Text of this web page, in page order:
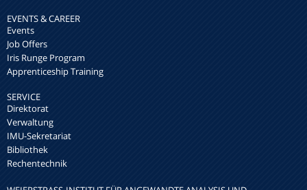
EVENTS & CAREER
Events
Job Offers
Iris Runge Program
Apprenticeship Training
SERVICE
Direktorat
Verwaltung
IMU-Sekretariat
Bibliothek
Rechentechnik